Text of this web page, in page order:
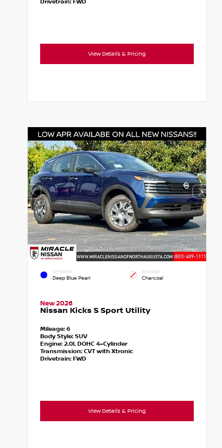
Drivetrain: FWD
View Details & Pricing
EXTERIOR
Deep Blue Pearl
INTERIOR
Charcoal
New 2026
Nissan Kicks S Sport Utility
Mileage: 6
Body Style: SUV
Engine: 2.0L DOHC 4-Cylinder
Transmission:CVT with Xtronic
Drivetrain: FWD
View Details & Pricing